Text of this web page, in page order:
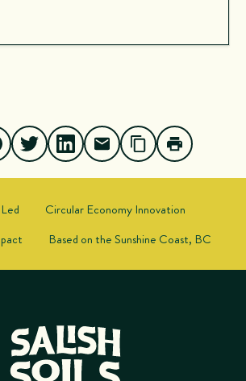
Circular Economy Innovation
Based on the Sunshine Coast, BC